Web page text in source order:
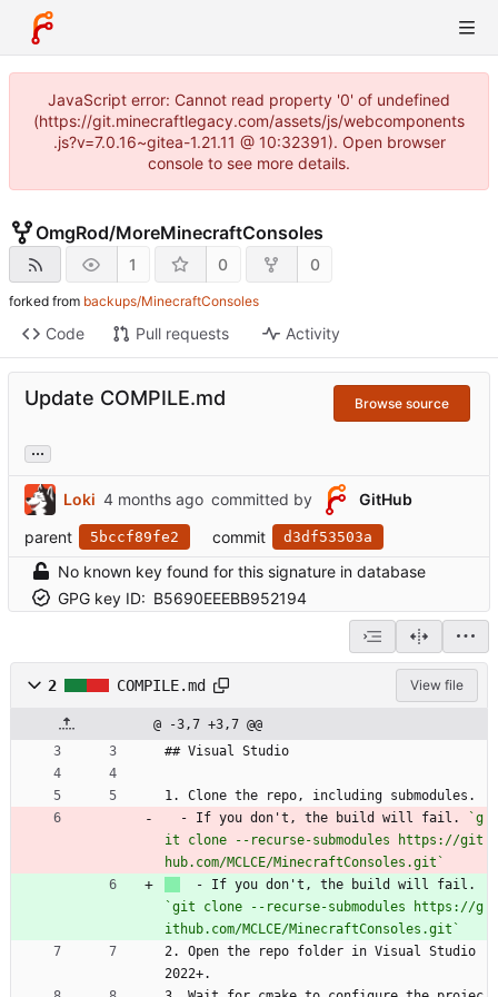
JavaScript error: Cannot read property '0' of undefined
(https://git.minecraftlegacy.com/assets/js/webcomponents
.js?v=7.0.16~gitea-1.21.11 @ 10:32391). Open browser
console to see more details.
OmgRod/MoreMinecraftConsoles
1 0 0
forked from backups/MinecraftConsoles
Code Pull requests Activity
Update COMPILE.md Browse source
...
Loki committed by
GitHub
parent
5bccf89fe2 commit d3df53503a
No known key found for this signature in database
GPG key ID: B5690EEEBB952194
2 COMPILE.md View file
@ -3,7 +3,7 @@
## Visual Studio
1. Clone the repo, including submodules.
  - If you don't, the build will fail.
`g
it clone --recurse-submodules https://git
hub.com/MCLCE/MinecraftConsoles.git`
`git clone --recurse-submodules https://g
ithub.com/MCLCE/MinecraftConsoles.git`
2. Open the repo folder in Visual Studio
2022+.